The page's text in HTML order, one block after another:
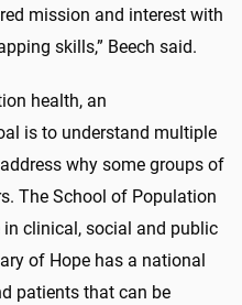
mission and interest with
skills,” Beech said.
health, an
is to understand multiple
why some groups of
The School of Population
in clinical, social and public
of Hope has a national
patients that can be